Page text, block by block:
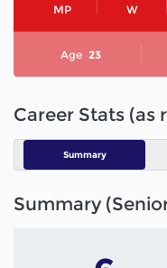
MP W
Age 23
Career Stats (as
Summary
Summary